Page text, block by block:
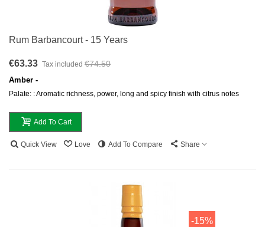
Rum Barbancourt - 15 Years
€63.33 Tax included €74.50
Amber -
Palate: : Aromatic richness, power, long and spicy finish with citrus notes
Add To Cart
Quick View Love Add To Compare Share
-15%